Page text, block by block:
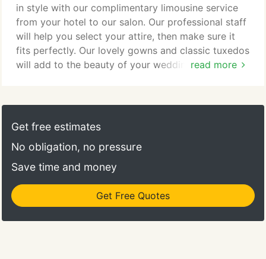
the most beautiful wedding attire!
read more
in style with our complimentary limousine service
from your hotel to our salon. Our professional staff
will help you select your attire, then make sure it
fits perfectly. Our lovely gowns and classic tuxedos
will add to the beauty of your wedding day. You'll
from contemporary or informal to classic elegance,
we have it all, in sizes 0 to 34. Same day services,
up and delivery are all included in your rental cost.
Get free estimates
No obligation, no pressure
Save time and money
Get Free Quotes